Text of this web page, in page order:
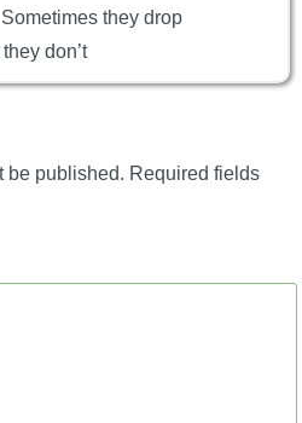
Sometimes they drop
don’t
be published. Required fields